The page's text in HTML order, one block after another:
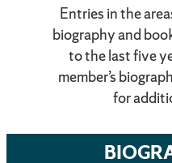
Entries in the
biography and
to the last five
member’s
for